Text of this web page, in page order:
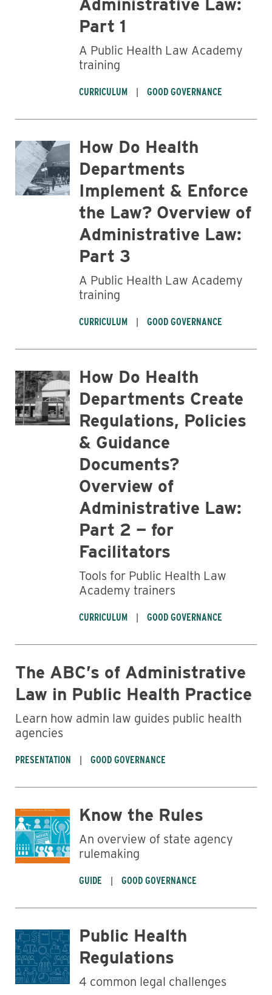
Administrative Law:
Part 1
A Public Health Law Academy
training
CURRICULUM GOOD GOVERNANCE
How Do Health
Departments
Implement & Enforce
the Law? Overview of
Administrative Law:
Part 3
A Public Health Law Academy
training
CURRICULUM GOOD GOVERNANCE
How Do Health
Departments Create
Regulations, Policies
& Guidance
Documents?
Overview of
Administrative Law:
Part 2 — for
Facilitators
Tools for Public Health Law
Academy trainers
CURRICULUM GOOD GOVERNANCE
The ABC’s of Administrative
Law in Public Health Practice
Learn how admin law guides public health
agencies
PRESENTATION GOOD GOVERNANCE
Know the Rules
An overview of state agency
rulemaking
GUIDE GOOD GOVERNANCE
Public Health
Regulations
4 common legal challenges